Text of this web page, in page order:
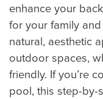
enhance your
for your family
natural, aesthetic
outdoor spaces,
friendly. If you’re
pool, this step-by-